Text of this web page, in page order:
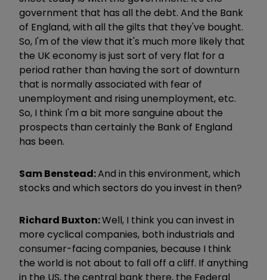
government that has all the debt. And the Bank
of England, with all the gilts that they've bought.
So, I'm of the view that it's much more likely that
the UK economy is just sort of very flat for a
period rather than having the sort of downturn
that is normally associated with fear of
unemployment and rising unemployment, etc.
So, I think I'm a bit more sanguine about the
prospects than certainly the Bank of England
has been.
Sam Benstead:And in this environment, which
stocks and which sectors do you invest in then?
Richard Buxton:Well, I think you can invest in
more cyclical companies, both industrials and
consumer-facing companies, because I think
the world is not about to fall off a cliff. If anything